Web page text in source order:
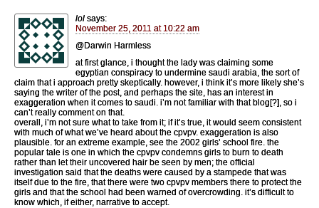
lol says:
November 25, 2011 at 10:22 am
@Darwin Harmless
at first glance, i thought the lady was claiming some
egyptian conspiracy to undermine saudi arabia, the sort of
claim that i approach pretty skeptically. however, i think it’s more likely she’s
saying the writer of the post, and perhaps the site, has an interest in
exaggeration when it comes to saudi. i’m not familiar with that blog[?], so i
can’t really comment on that.
overall, i’m not sure what to take from it; if it’s true, it would seem consistent
with much of what we’ve heard about the cpvpv. exaggeration is also
plausible. for an extreme example, see the 2002 girls’ school fire. the
popular tale is one in which the cpvpv condemns girls to burn to death
rather than let their uncovered hair be seen by men; the official
investigation said that the deaths were caused by a stampede that was
itself due to the fire, that there were two cpvpv members there to protect the
girls and that the school had been warned of overcrowding. it’s difficult to
know which, if either, narrative to accept.